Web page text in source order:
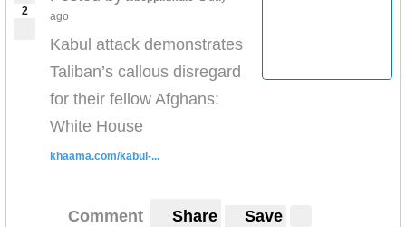
2
ago
Kabul attack demonstrates
Taliban’s callous disregard
for their fellow Afghans:
White House
khaama.com/kabul-...
Comment Share Save